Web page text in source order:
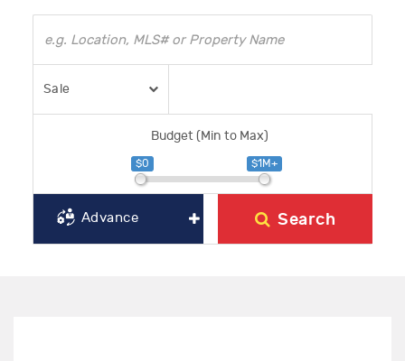
Sale
Budget (Min to Max)
$0 $1M+
Advance Search